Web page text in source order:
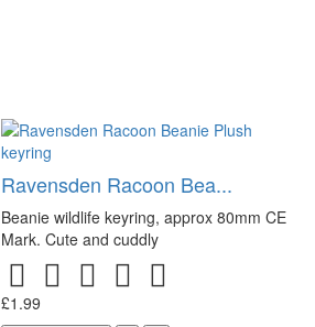
Ravensden Racoon Bea...
Beanie wildlife keyring, approx 80mm CE
Mark. Cute and cuddly
£1.99